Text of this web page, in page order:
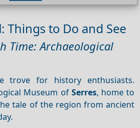
Things to Do and See
Time: Archaeological
trove for history enthusiasts.
Museum of Serres, home to
tale of the region from ancient